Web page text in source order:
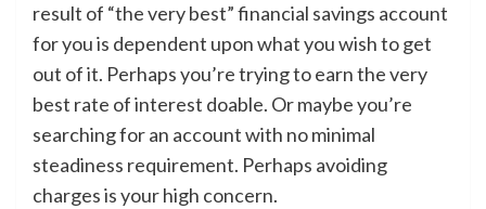
result of “the very best” financial savings account
for you is dependent upon what you wish to get
out of it. Perhaps you’re trying to earn the very
best rate of interest doable. Or maybe you’re
searching for an account with no minimal
steadiness requirement. Perhaps avoiding
charges is your high concern.